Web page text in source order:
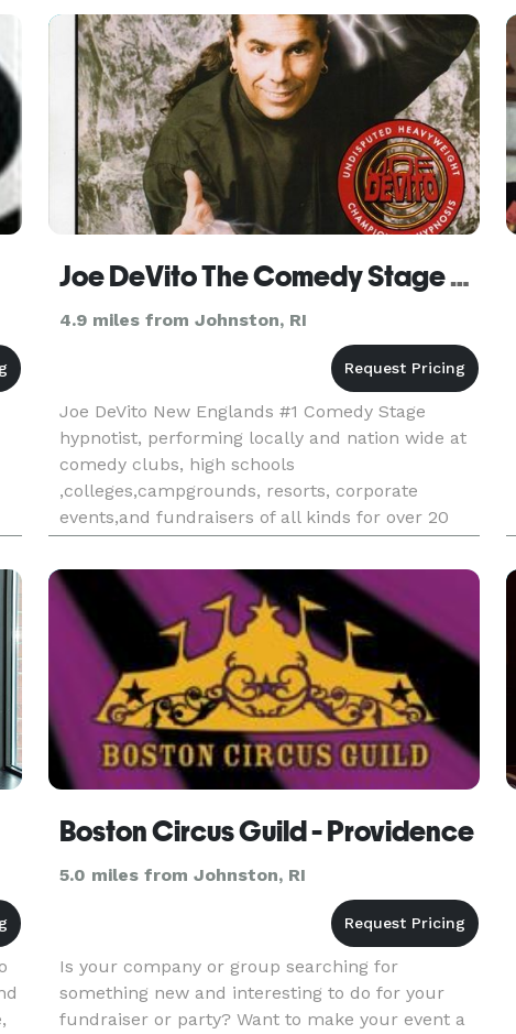
Lon uses verbal and
Joe DeVito The Comedy Stage hypnotist
4.9 miles from Johnston, RI
Joe DeVito New Englands #1 Comedy Stage
hypnotist, performing locally and nation wide at
comedy clubs, high schools
,colleges,campgrounds, resorts, corporate
events,and fundraisers of all kinds for over 20
yrs.
Boston Circus Guild - Providence
5.0 miles from Johnston, RI
Is your company or group searching for
something new and interesting to do for your
fundraiser or party? Want to make your event a